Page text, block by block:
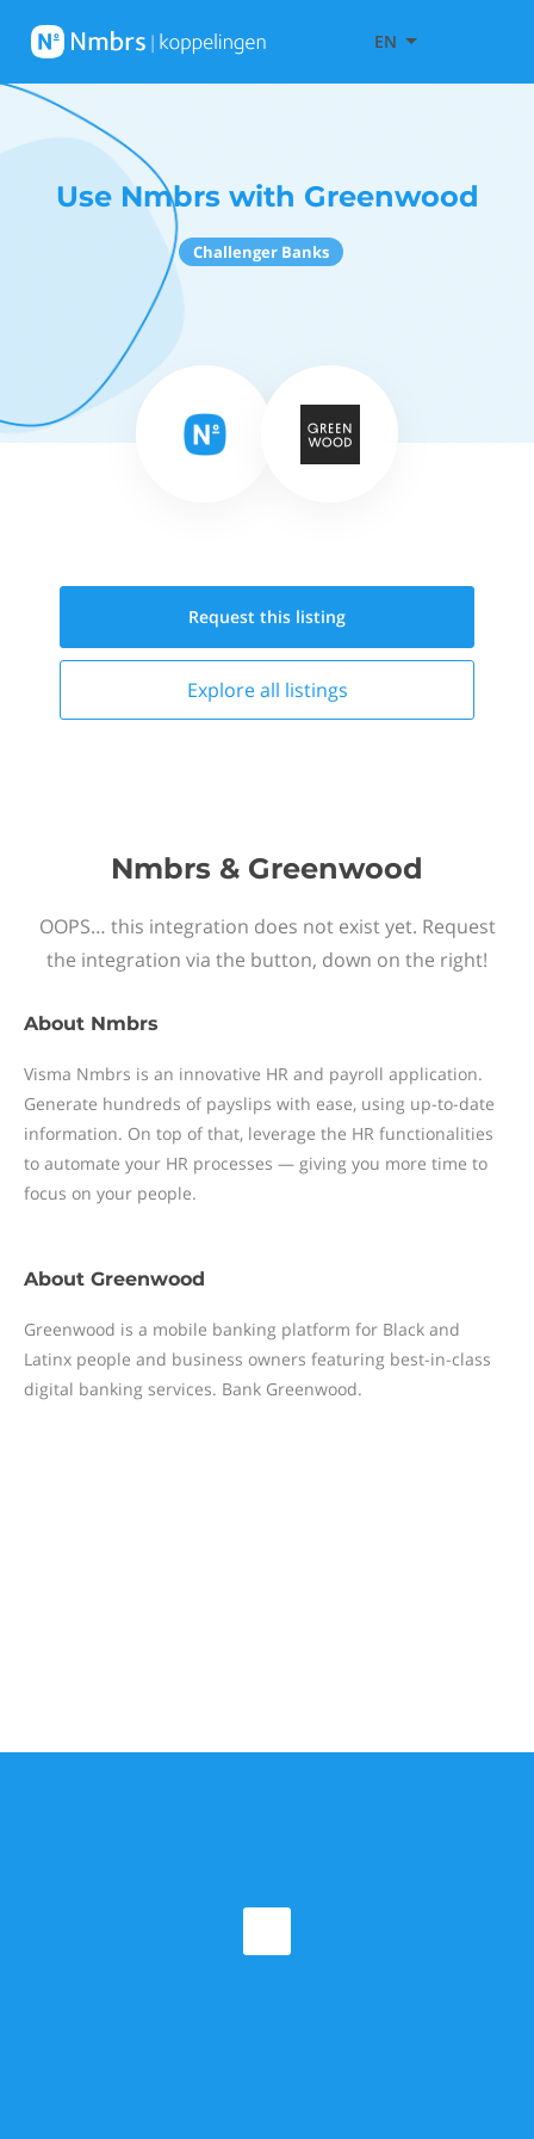
EN
Use Nmbrs with Greenwood
Challenger Banks
Request this listing
Explore all listings
Nmbrs & Greenwood
OOPS… this integration does not exist yet. Request
the integration via the button, down on the right!
About Nmbrs
Visma Nmbrs is an innovative HR and payroll application.
Generate hundreds of payslips with ease, using up-to-date
information. On top of that, leverage the HR functionalities
to automate your HR processes — giving you more time to
focus on your people.
About Greenwood
Greenwood is a mobile banking platform for Black and
Latinx people and business owners featuring best-in-class
digital banking services. Bank Greenwood.